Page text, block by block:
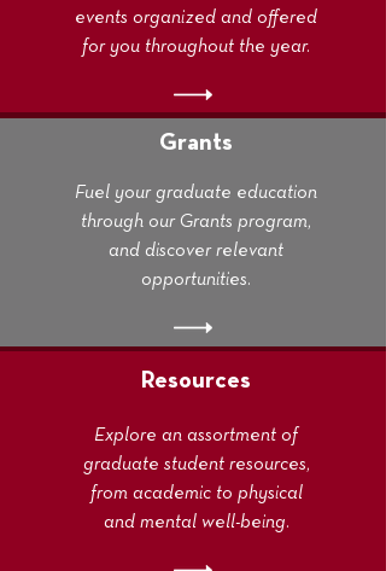
events organized and offered
for you throughout the year.
Grants
Fuel your graduate education
through our Grants program,
and discover relevant
opportunities.
Resources
Explore an assortment of
graduate student resources,
from academic to physical
and mental well-being.